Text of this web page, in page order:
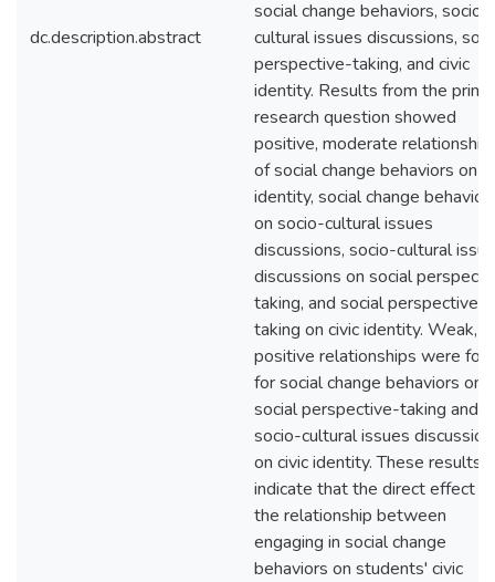
dc.description.abstract
social change behaviors, socio-
cultural issues discussions,
perspective-taking, and civic
identity. Results from the
research question showed
positive, moderate
of social change behaviors on
identity, social change
on socio-cultural issues
discussions, socio-cultural
discussions on social
taking, and social perspective-
taking on civic identity. Weak,
positive relationships were
for social change behaviors on
social perspective-taking and
socio-cultural issues
on civic identity. These results
indicate that the direct effect of
the relationship between
engaging in social change
behaviors on students' civic